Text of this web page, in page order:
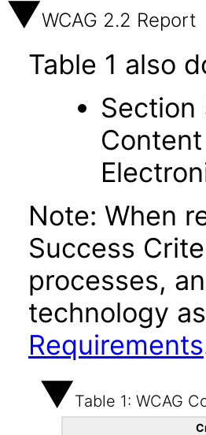
WCAG 2.2 Report
Table 1 also
Section
Note: When
Success
processes,
technology
Requirements
Table 1: WCAG